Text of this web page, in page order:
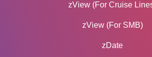
zView (For Cruise
zView (For SMB)
zDate